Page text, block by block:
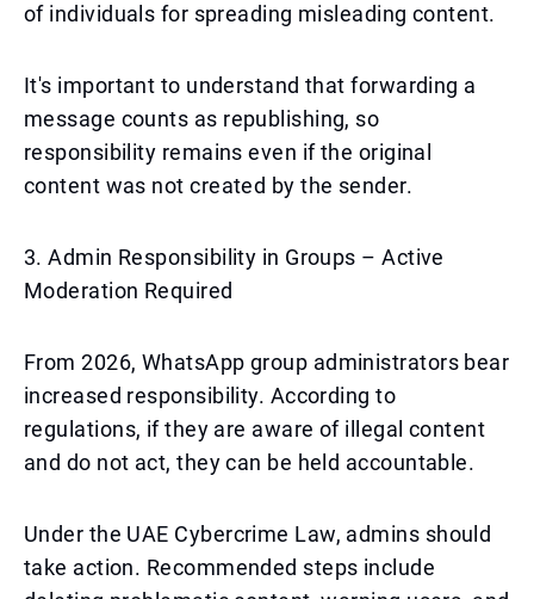
of individuals for spreading misleading content.
It's important to understand that forwarding a
message counts as republishing, so
responsibility remains even if the original
content was not created by the sender.
3. Admin Responsibility in Groups – Active
Moderation Required
From 2026, WhatsApp group administrators bear
increased responsibility. According to
regulations, if they are aware of illegal content
and do not act, they can be held accountable.
Under the UAE Cybercrime Law, admins should
take action. Recommended steps include